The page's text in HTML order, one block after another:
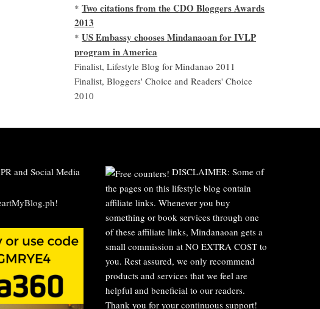
*Two citations from the CDO Bloggers Awards
2013
*US Embassy chooses Mindanaoan for IVLP
program in America
Finalist, Lifestyle Blog for Mindanao 2011
Finalist, Bloggers' Choice and Readers' Choice
2010
PR and Social Media
DISCLAIMER: Some of
the pages on this lifestyle blog contain
affiliate links. Whenever you buy
something or book services through one
of these affiliate links, Mindanaoan gets a
small commission at NO EXTRA COST to
you. Rest assured, we only recommend
products and services that we feel are
helpful and beneficial to our readers.
Thank you for your continuous support!